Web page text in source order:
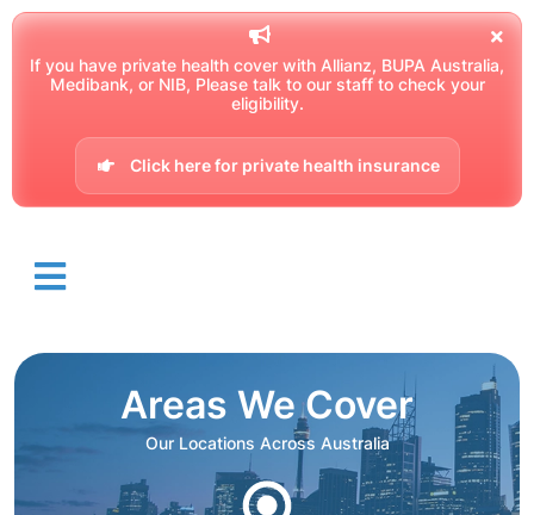
If you have private health cover with Allianz, BUPA Australia,
Medibank, or NIB, Please talk to our staff to check your
eligibility.
Click here for private health insurance
Areas We Cover
Our Locations Across Australia